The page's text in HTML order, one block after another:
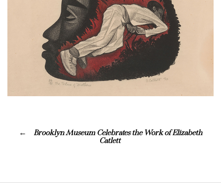
Brooklyn Museum Celebrates the Work of Elizabeth
Catlett